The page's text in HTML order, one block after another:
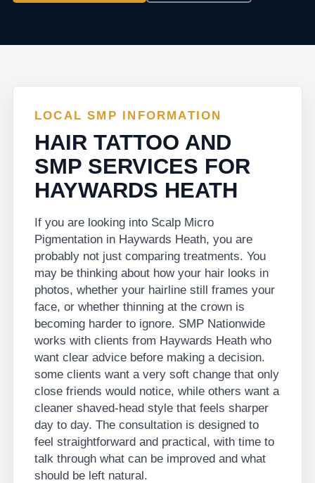
LOCAL SMP INFORMATION
HAIR TATTOO AND
SMP SERVICES FOR
HAYWARDS HEATH
If you are looking into Scalp Micro
Pigmentation in Haywards Heath, you are
probably not just comparing treatments. You
may be thinking about how your hair looks in
photos, whether your hairline still frames your
face, or whether thinning at the crown is
becoming harder to ignore. SMP Nationwide
works with clients from Haywards Heath who
want clear advice before making a decision.
some clients want a very soft change that only
close friends would notice, while others want a
cleaner shaved-head style that feels sharper
day to day. The consultation is designed to
feel straightforward and practical, with time to
talk through what can be improved and what
should be left natural.